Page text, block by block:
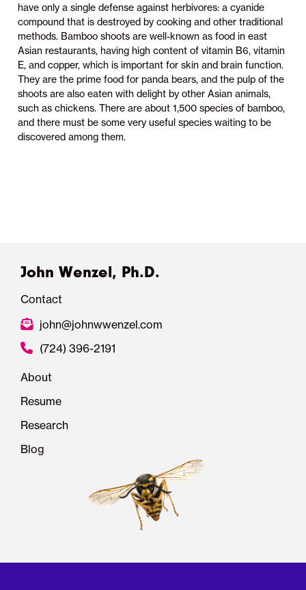
have only a single defense against herbivores: a cyanide
compound that is destroyed by cooking and other traditional
methods. Bamboo shoots are well-known as food in east
Asian restaurants, having high content of vitamin B6, vitamin
E, and copper, which is important for skin and brain function.
They are the prime food for panda bears, and the pulp of the
shoots are also eaten with delight by other Asian animals,
such as chickens. There are about 1,500 species of bamboo,
and there must be some very useful species waiting to be
discovered among them.
John Wenzel, Ph.D.
Contact
john@johnwwenzel.com
(724) 396-2191
About
Resume
Research
Blog